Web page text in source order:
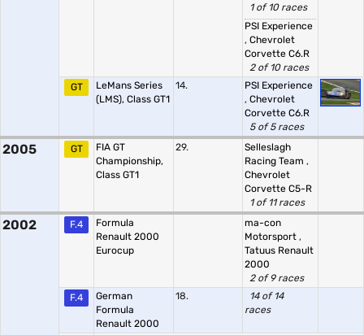
1 of 10 races
PSI Experience
, Chevrolet
Corvette C6.R
2 of 10 races
GT
LeMans Series
(LMS), Class GT1
14.
PSI Experience
, Chevrolet
Corvette C6.R
5 of 5 races
2005 GT
FIA GT
Championship,
Class GT1
29.
Selleslagh
Racing Team ,
Chevrolet
Corvette C5-R
1 of 11 races
2002 F.4
Formula
Renault 2000
Eurocup
ma-con
Motorsport ,
Tatuus Renault
2000
2 of 9 races
F.4
German
Formula
Renault 2000
18.
14 of 14
races